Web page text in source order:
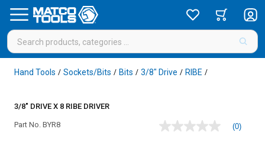
Hand Tools / Sockets/Bits / Bits / 3/8" Drive / RIBE /
3/8" DRIVE X 8 RIBE DRIVER
Part No. BYR8
No
(0)